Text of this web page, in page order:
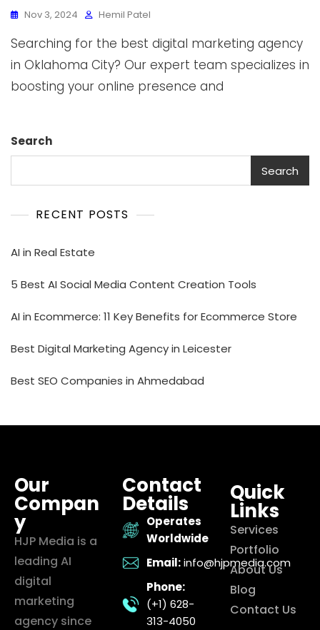
Nov 3, 2024 Hemil Patel
Searching for the best digital marketing agency
in Oklahoma City? Our expert team specializes in
boosting your online presence and
Search
Search
RECENT POSTS
AI in Real Estate
5 Best AI Social Media Content Creation Tools
AI in Ecommerce: 11 Key Benefits for Ecommerce Store
Best Digital Marketing Agency in Leicester
Best SEO Companies in Ahmedabad
Our
Compan
y
HJP Media is a
leading AI
digital
marketing
agency since
Contact
Details
Operates
Worldwide
Email: info@hjpmedia.com
Phone:
(+1) 628-
313-4050
Quick
Links
Services
Portfolio
About Us
Blog
Contact Us